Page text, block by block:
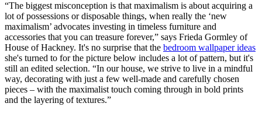
“The biggest misconception is that maximalism is about acquiring a
lot of possessions or disposable things, when really the ‘new
maximalism’ advocates investing in timeless furniture and
accessories that you can treasure forever,” says Frieda Gormley of
House of Hackney. It's no surprise that the bedroom wallpaper ideas
she's turned to for the picture below includes a lot of pattern, but it's
still an edited selection. “In our house, we strive to live in a mindful
way, decorating with just a few well-made and carefully chosen
pieces – with the maximalist touch coming through in bold prints
and the layering of textures.”